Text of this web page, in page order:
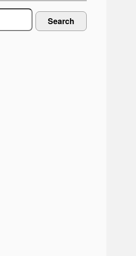
Search